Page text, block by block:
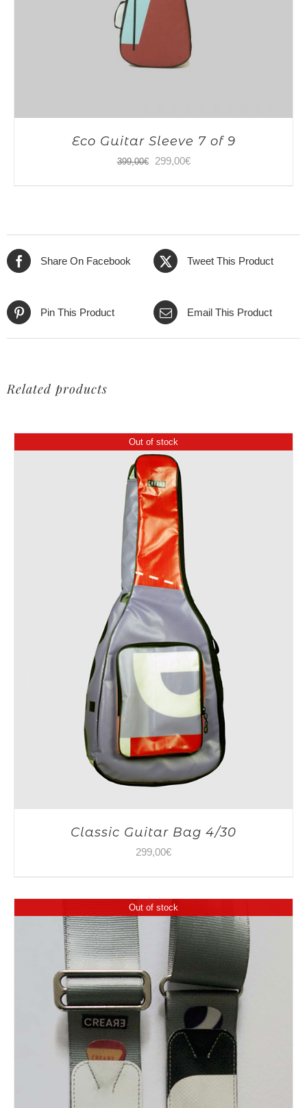
Eco Guitar Sleeve 7 of 9
399,00€
Original
299,00€Current
Share On Facebook Tweet This Product
Pin This Product Email This Product
Related products
Out of stock
Classic Guitar Bag 4/30
299,00€
Out of stock